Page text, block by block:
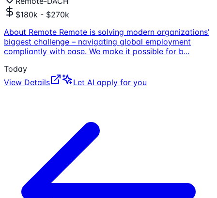
$180k - $270k
About Remote Remote is solving modern organizations’
biggest challenge – navigating global employment
compliantly with ease. We make it possible for b...
Today
View Details
Let AI apply for you